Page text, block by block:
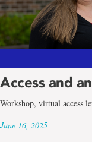
Access and
Workshop, virtual access
June 16, 2025